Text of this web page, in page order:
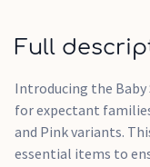
Full
Introducing the
for expectant
and Pink variants.
essential items to